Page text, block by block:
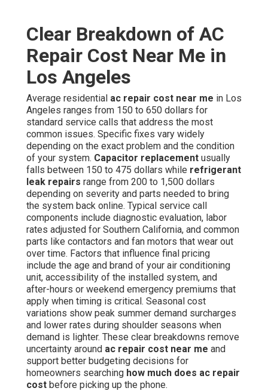
Clear Breakdown of AC
Repair Cost Near Me in
Los Angeles
Average residential ac repair cost near me in Los
Angeles ranges from 150 to 650 dollars for
standard service calls that address the most
common issues. Specific fixes vary widely
depending on the exact problem and the condition
of your system. Capacitor replacement usually
falls between 150 to 475 dollars while refrigerant
leak repairs range from 200 to 1,500 dollars
depending on severity and parts needed to bring
the system back online. Typical service call
components include diagnostic evaluation, labor
rates adjusted for Southern California, and common
parts like contactors and fan motors that wear out
over time. Factors that influence final pricing
include the age and brand of your air conditioning
unit, accessibility of the installed system, and
after-hours or weekend emergency premiums that
apply when timing is critical. Seasonal cost
variations show peak summer demand surcharges
and lower rates during shoulder seasons when
demand is lighter. These clear breakdowns remove
uncertainty around ac repair cost near me and
support better budgeting decisions for
homeowners searching how much does ac repair
cost before picking up the phone.